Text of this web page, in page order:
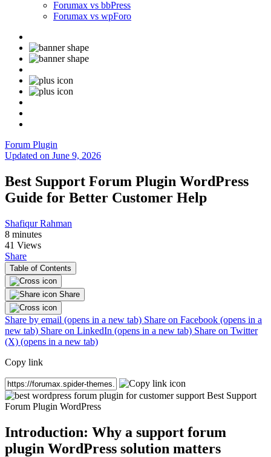
Forumax vs bbPress
Forumax vs wpForo
Forum Plugin
Updated on June 9, 2026
Best Support Forum Plugin WordPress
Guide for Better Customer Help
Shafiqur Rahman
8 minutes
41 Views
Share
Table of Contents
Share
Share by email (opens in a new tab) Share on Facebook (opens in a
new tab) Share on LinkedIn (opens in a new tab) Share on Twitter
(X) (opens in a new tab)
Copy link
Introduction: Why a support forum
plugin WordPress solution matters